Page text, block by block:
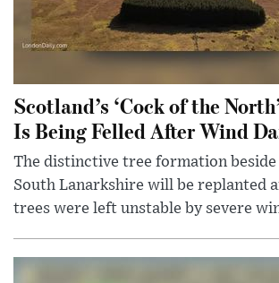
Scotland’s ‘Cock of the
Is Being Felled After Wind
The distinctive tree formation beside
South Lanarkshire will be replanted
trees were left unstable by severe